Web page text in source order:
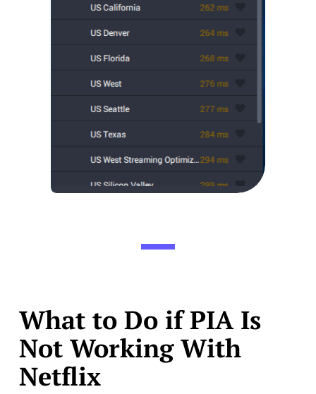
What to Do if PIA Is
Not Working With
Netflix